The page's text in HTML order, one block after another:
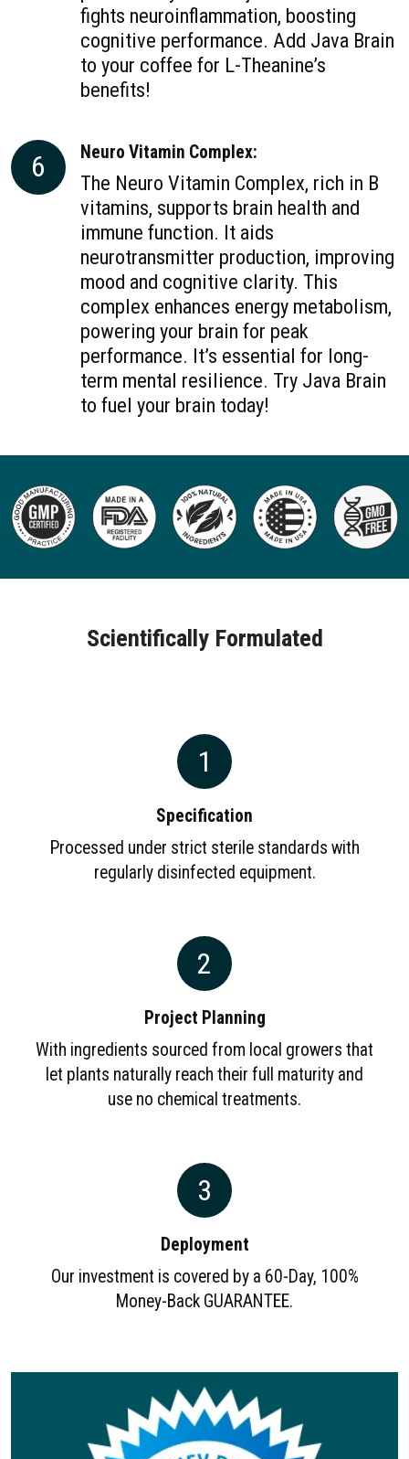
fights neuroinflammation, boosting
cognitive performance. Add Java Brain
to your coffee for L-Theanine’s
benefits!
6 Neuro Vitamin Complex:
The Neuro Vitamin Complex, rich in B
vitamins, supports brain health and
immune function. It aids
neurotransmitter production, improving
mood and cognitive clarity. This
complex enhances energy metabolism,
powering your brain for peak
performance. It’s essential for long-
term mental resilience. Try Java Brain
to fuel your brain today!
Scientifically Formulated
1
Specification
Processed under strict sterile standards with
regularly disinfected equipment.
2
Project Planning
With ingredients sourced from local growers that
let plants naturally reach their full maturity and
use no chemical treatments.
3
Deployment
Our investment is covered by a 60-Day, 100%
Money-Back GUARANTEE.